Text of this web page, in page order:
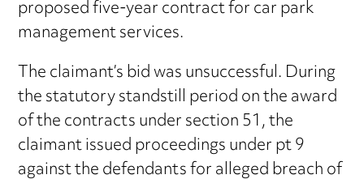
proposed five-year contract for car park
management services.
The claimant’s bid was unsuccessful. During
the statutory standstill period on the award
of the contracts under section 51, the
claimant issued proceedings under pt 9
against the defendants for alleged breach of